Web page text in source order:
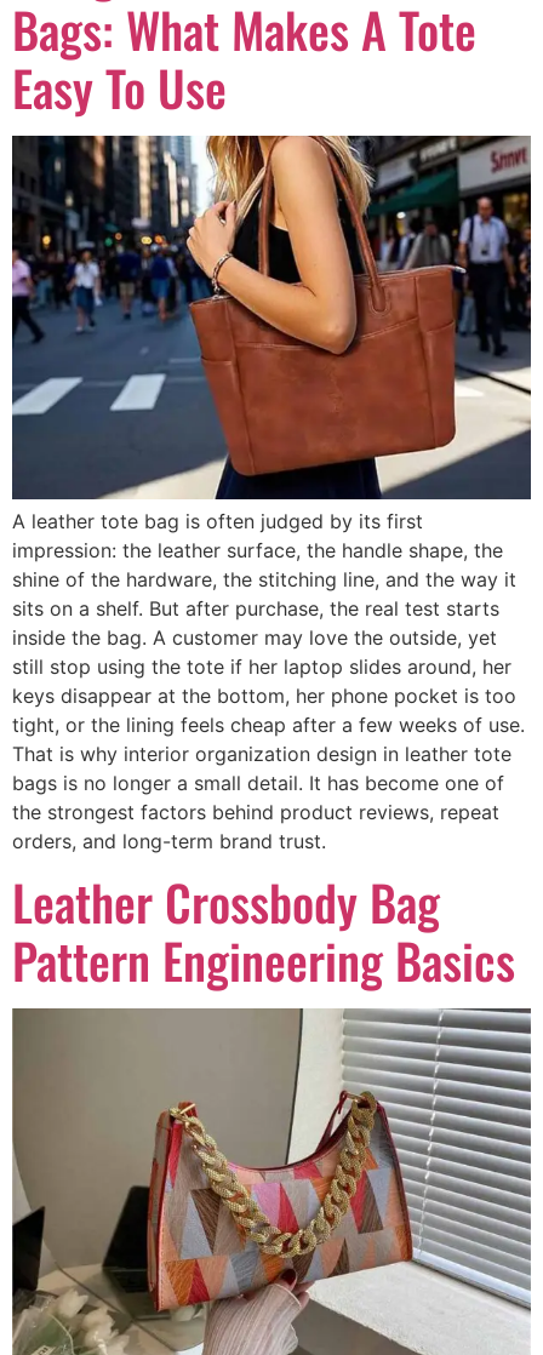
Bags: What Makes A Tote
Easy To Use
A leather tote bag is often judged by its first
impression: the leather surface, the handle shape, the
shine of the hardware, the stitching line, and the way it
sits on a shelf. But after purchase, the real test starts
inside the bag. A customer may love the outside, yet
still stop using the tote if her laptop slides around, her
keys disappear at the bottom, her phone pocket is too
tight, or the lining feels cheap after a few weeks of use.
That is why interior organization design in leather tote
bags is no longer a small detail. It has become one of
the strongest factors behind product reviews, repeat
orders, and long-term brand trust.
Leather Crossbody Bag
Pattern Engineering Basics